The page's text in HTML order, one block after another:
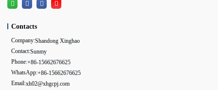
Contacts
Company:Shandong Xinghao
Contact:Sunmy
Phone:+86-15662676625
WhatsApp:+86-15662676625
Email:xh02@xhgcpj.com